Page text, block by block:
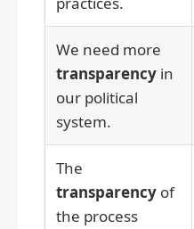
We need more
transparency in
our political
system.
The
transparency of
the process